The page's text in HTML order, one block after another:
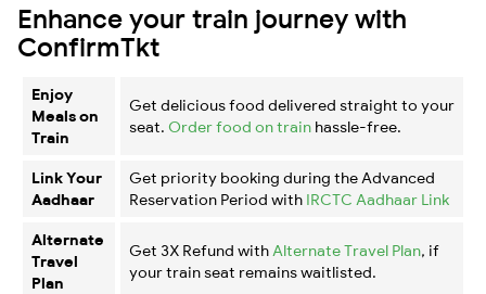
Enhance your train journey with
ConfirmTkt
Enjoy
Meals on
Train
Get delicious food delivered straight to your
seat. Order food on train hassle-free.
Link Your
Aadhaar
Get priority booking during the Advanced
Reservation Period with IRCTC Aadhaar Link
Alternate
Travel
Plan
Get 3X Refund with Alternate Travel Plan, if
your train seat remains waitlisted.